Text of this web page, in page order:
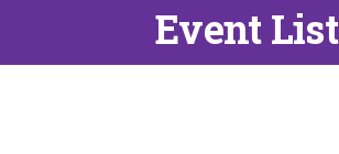
Event List